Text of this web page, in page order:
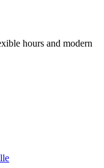
hours and modern